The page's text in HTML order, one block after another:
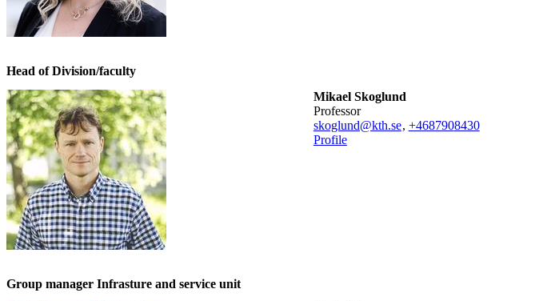
Head of Division/faculty
Mikael Skoglund
professor
skoglund@kth.se, +4687908430
Profile
Group manager Infrasture and service unit